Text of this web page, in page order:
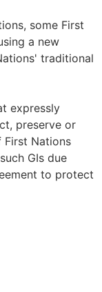
some First
a new
traditional
expressly
preserve or
First Nations
GIs due
to protect